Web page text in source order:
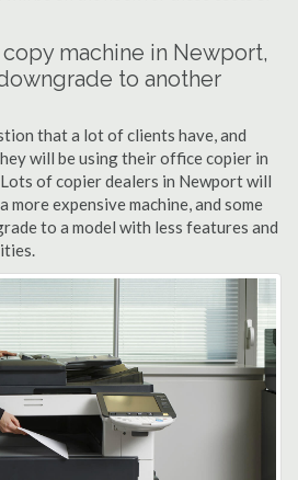
machine in Newport,
to another
that a lot of clients have, and
will be using their office copier in
of copier dealers in Newport will
expensive machine, and some
to a model with less features and